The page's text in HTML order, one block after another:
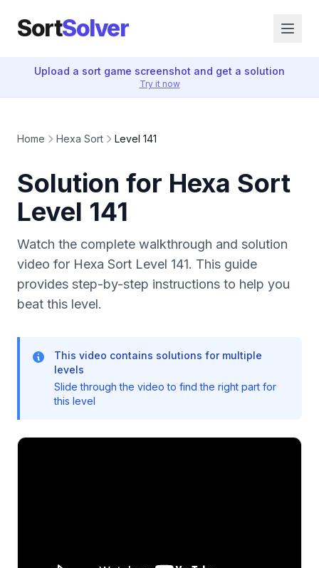
SortSolver
Upload a sort game screenshot and get a solution
Try it now
Home Hexa Sort Level 141
Solution for Hexa Sort
Level 141
Watch the complete walkthrough and solution
video for Hexa Sort Level 141. This guide
provides step-by-step instructions to help you
beat this level.
This video contains solutions for multiple
levels
Slide through the video to find the right part for
this level